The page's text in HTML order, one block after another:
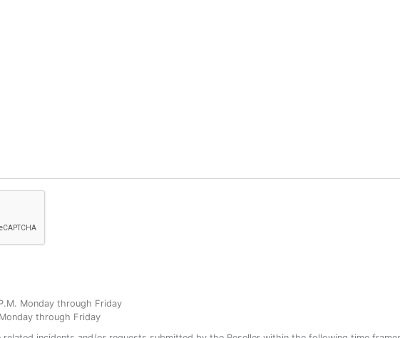
Monday through Friday
through Friday